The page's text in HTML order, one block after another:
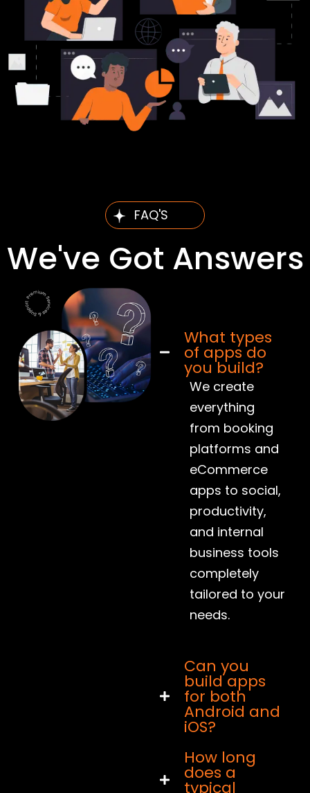
FAQ'S
We've Got Answers
What types
of apps do
you build?
We create
everything
from booking
platforms and
eCommerce
apps to social,
productivity,
and internal
business tools
completely
tailored to your
needs.
Can you
build apps
for both
Android and
iOS?
How long
does a
typical